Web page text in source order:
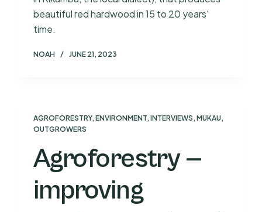
beautiful red hardwood in 15 to 20 years'
time.
NOAH JUNE 21, 2023
AGROFORESTRY, ENVIRONMENT, INTERVIEWS, MUKAU,
OUTGROWERS
Agroforestry —
improving